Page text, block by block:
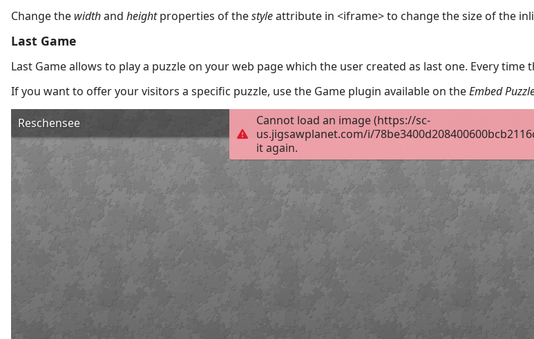
Change the widthand heightproperties of thestyleattribute in <iframe> to change the size of the
Last Game
Last Game allows to play a puzzle on your web page which the user created as last one. Every
If you want to offer your visitors a specific puzzle, use the Game plugin available on theEmbed